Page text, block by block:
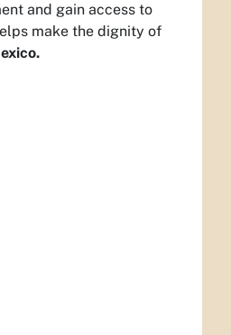
and gain access to
make the dignity of